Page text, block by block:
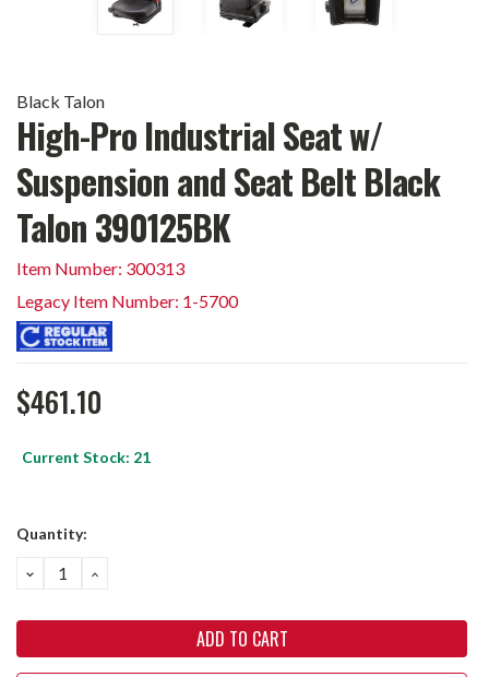
Black Talon
High-Pro Industrial Seat w/
Suspension and Seat Belt Black
Talon 390125BK
Item Number: 300313
Legacy Item Number: 1-5700
$461.10
Current Stock: 21
Quantity:
DECREASE
QUANTITY:
INCREASE
QUANTITY: